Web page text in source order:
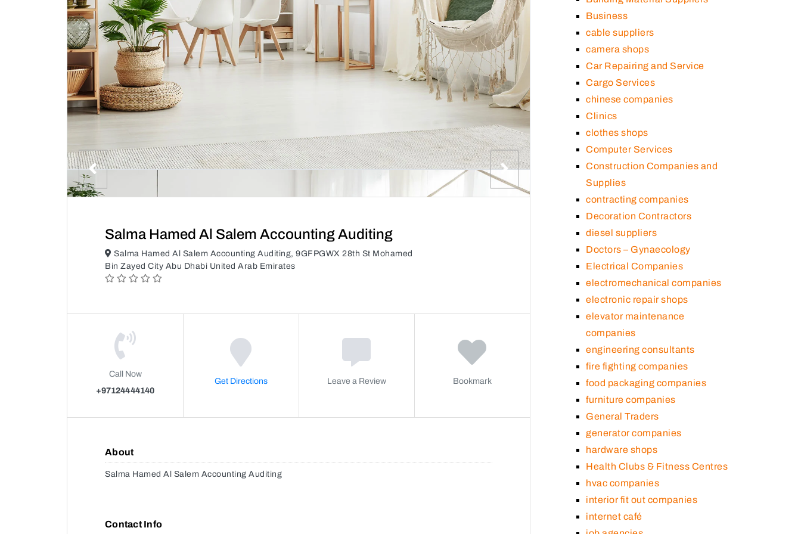
Salma Hamed Al Salem Accounting Auditing
Salma Hamed Al Salem Accounting Auditing, 9GFPGWX 28th St Mohamed
Bin Zayed City Abu Dhabi United Arab Emirates
Call Now
+97124444140
Get Directions Leave a Review Bookmark
About
Salma Hamed Al Salem Accounting Auditing
Contact Info
Business
cable suppliers
camera shops
Car Repairing and Service
Cargo Services
chinese companies
Clinics
clothes shops
Computer Services
Construction Companies and
Supplies
contracting companies
Decoration Contractors
diesel suppliers
Doctors – Gynaecology
Electrical Companies
electromechanical companies
electronic repair shops
elevator maintenance
companies
engineering consultants
fire fighting companies
food packaging companies
furniture companies
General Traders
generator companies
hardware shops
Health Clubs & Fitness Centres
hvac companies
interior fit out companies
internet café